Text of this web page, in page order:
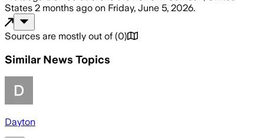
States 2 months ago on Friday, June 5, 2026.
Sources are mostly out of (0)
Similar News Topics
Dayton